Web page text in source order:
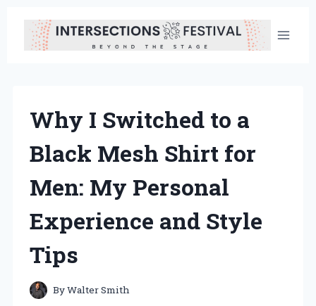
content
Why I Switched to a
Black Mesh Shirt for
Men: My Personal
Experience and Style
Tips
ByWalter Smith